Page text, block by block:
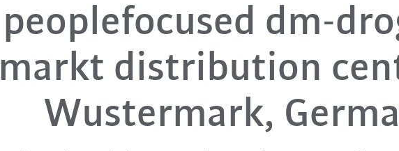
peoplefocused dm-
markt distribution
Wustermark,